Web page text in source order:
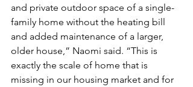
and private outdoor space of a single-
family home without the heating bill
and added maintenance of a larger,
older house,” Naomi said. “This is
exactly the scale of home that is
missing in our housing market and for